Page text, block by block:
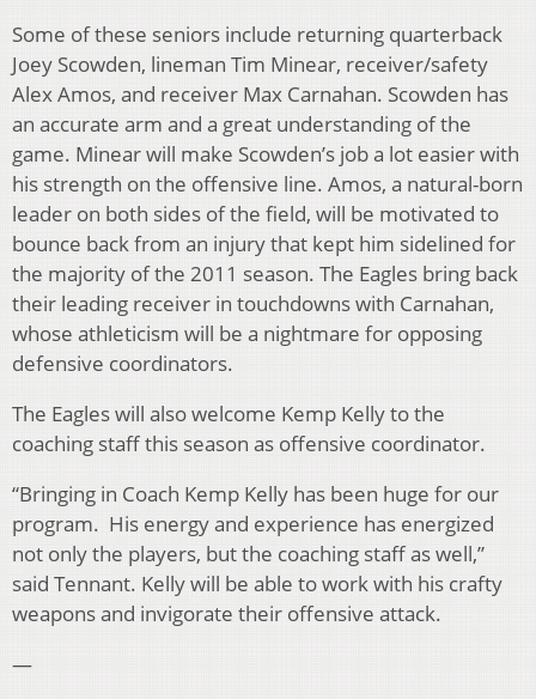
Some of these seniors include returning quarterback
Joey Scowden, lineman Tim Minear, receiver/safety
Alex Amos, and receiver Max Carnahan. Scowden has
an accurate arm and a great understanding of the
game. Minear will make Scowden’s job a lot easier with
his strength on the offensive line. Amos, a natural-born
leader on both sides of the field, will be motivated to
bounce back from an injury that kept him sidelined for
the majority of the 2011 season. The Eagles bring back
their leading receiver in touchdowns with Carnahan,
whose athleticism will be a nightmare for opposing
defensive coordinators.
The Eagles will also welcome Kemp Kelly to the
coaching staff this season as offensive coordinator.
“Bringing in Coach Kemp Kelly has been huge for our
program. His energy and experience has energized
not only the players, but the coaching staff as well,”
said Tennant. Kelly will be able to work with his crafty
weapons and invigorate their offensive attack.
—